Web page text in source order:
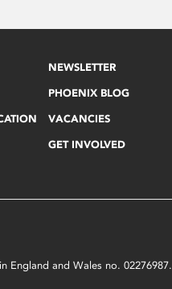
NEWSLETTER
PHOENIX BLOG
VACANCIES
GET INVOLVED
England and Wales no. 02276987.